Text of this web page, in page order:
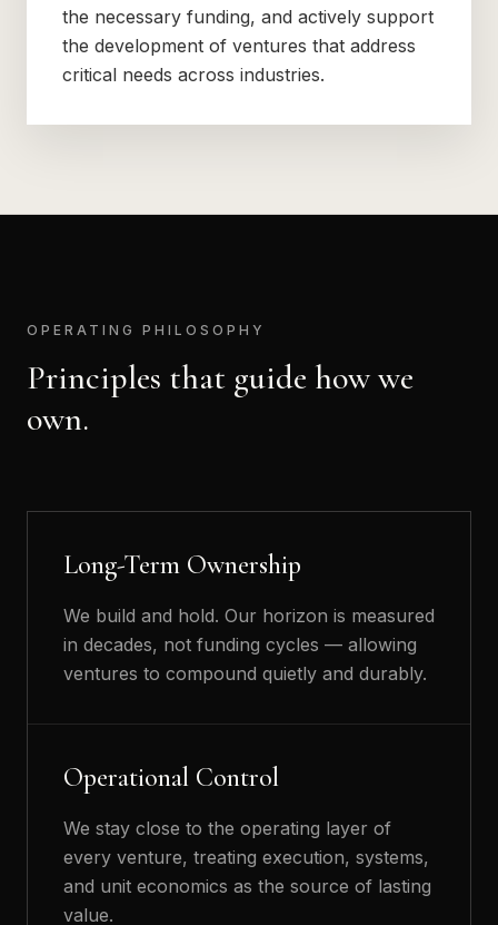
the necessary funding, and actively support
the development of ventures that address
critical needs across industries.
OPERATING PHILOSOPHY
Principles that guide how we
own.
Long-Term Ownership
We build and hold. Our horizon is measured
in decades, not funding cycles — allowing
ventures to compound quietly and durably.
Operational Control
We stay close to the operating layer of
every venture, treating execution, systems,
and unit economics as the source of lasting
value.